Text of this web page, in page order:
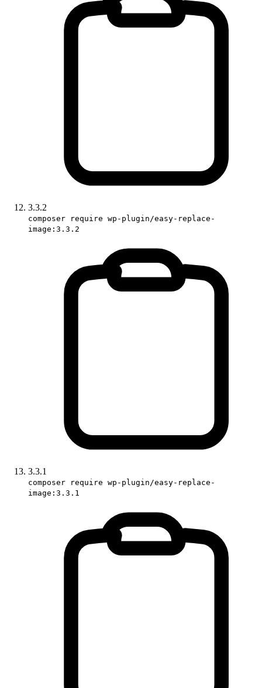
3.3.2
composer require wp-plugin/easy-replace-
image:3.3.2
3.3.1
composer require wp-plugin/easy-replace-
image:3.3.1